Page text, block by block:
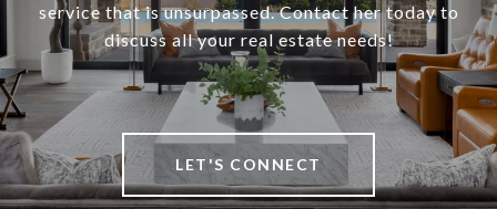
service that is unsurpassed. Contact her today to
discuss all your real estate needs!
LET'S CONNECT